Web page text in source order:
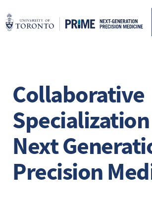
Collaborative
Next
Precision